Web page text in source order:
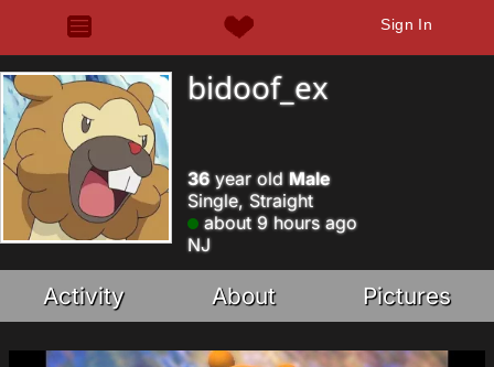
Sign In
bidoof_ex
36year old Male
Single, Straight
about 9 hours ago
NJ
Activity About Pictures